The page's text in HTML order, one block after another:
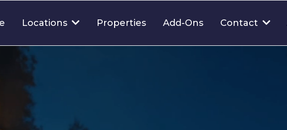
Locations Properties Add-Ons Contact